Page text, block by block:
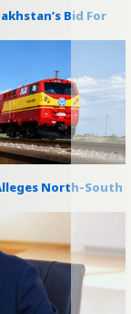
Bid For
North-South